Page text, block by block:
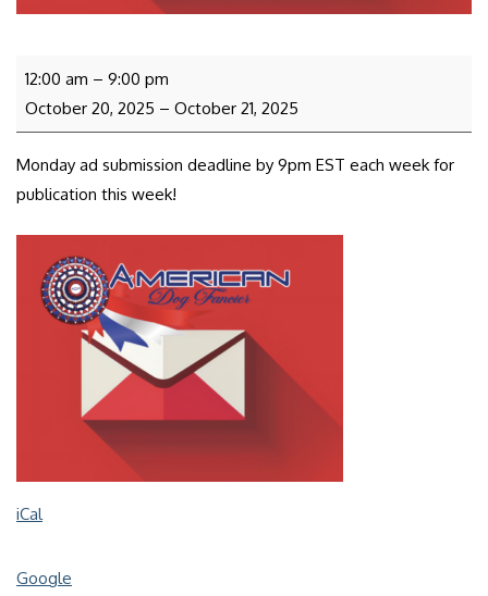
12:00 am – 9:00 pm
October 20, 2025 – October 21, 2025
Monday ad submission deadline by 9pm EST each week for
publication this week!
iCal
Google